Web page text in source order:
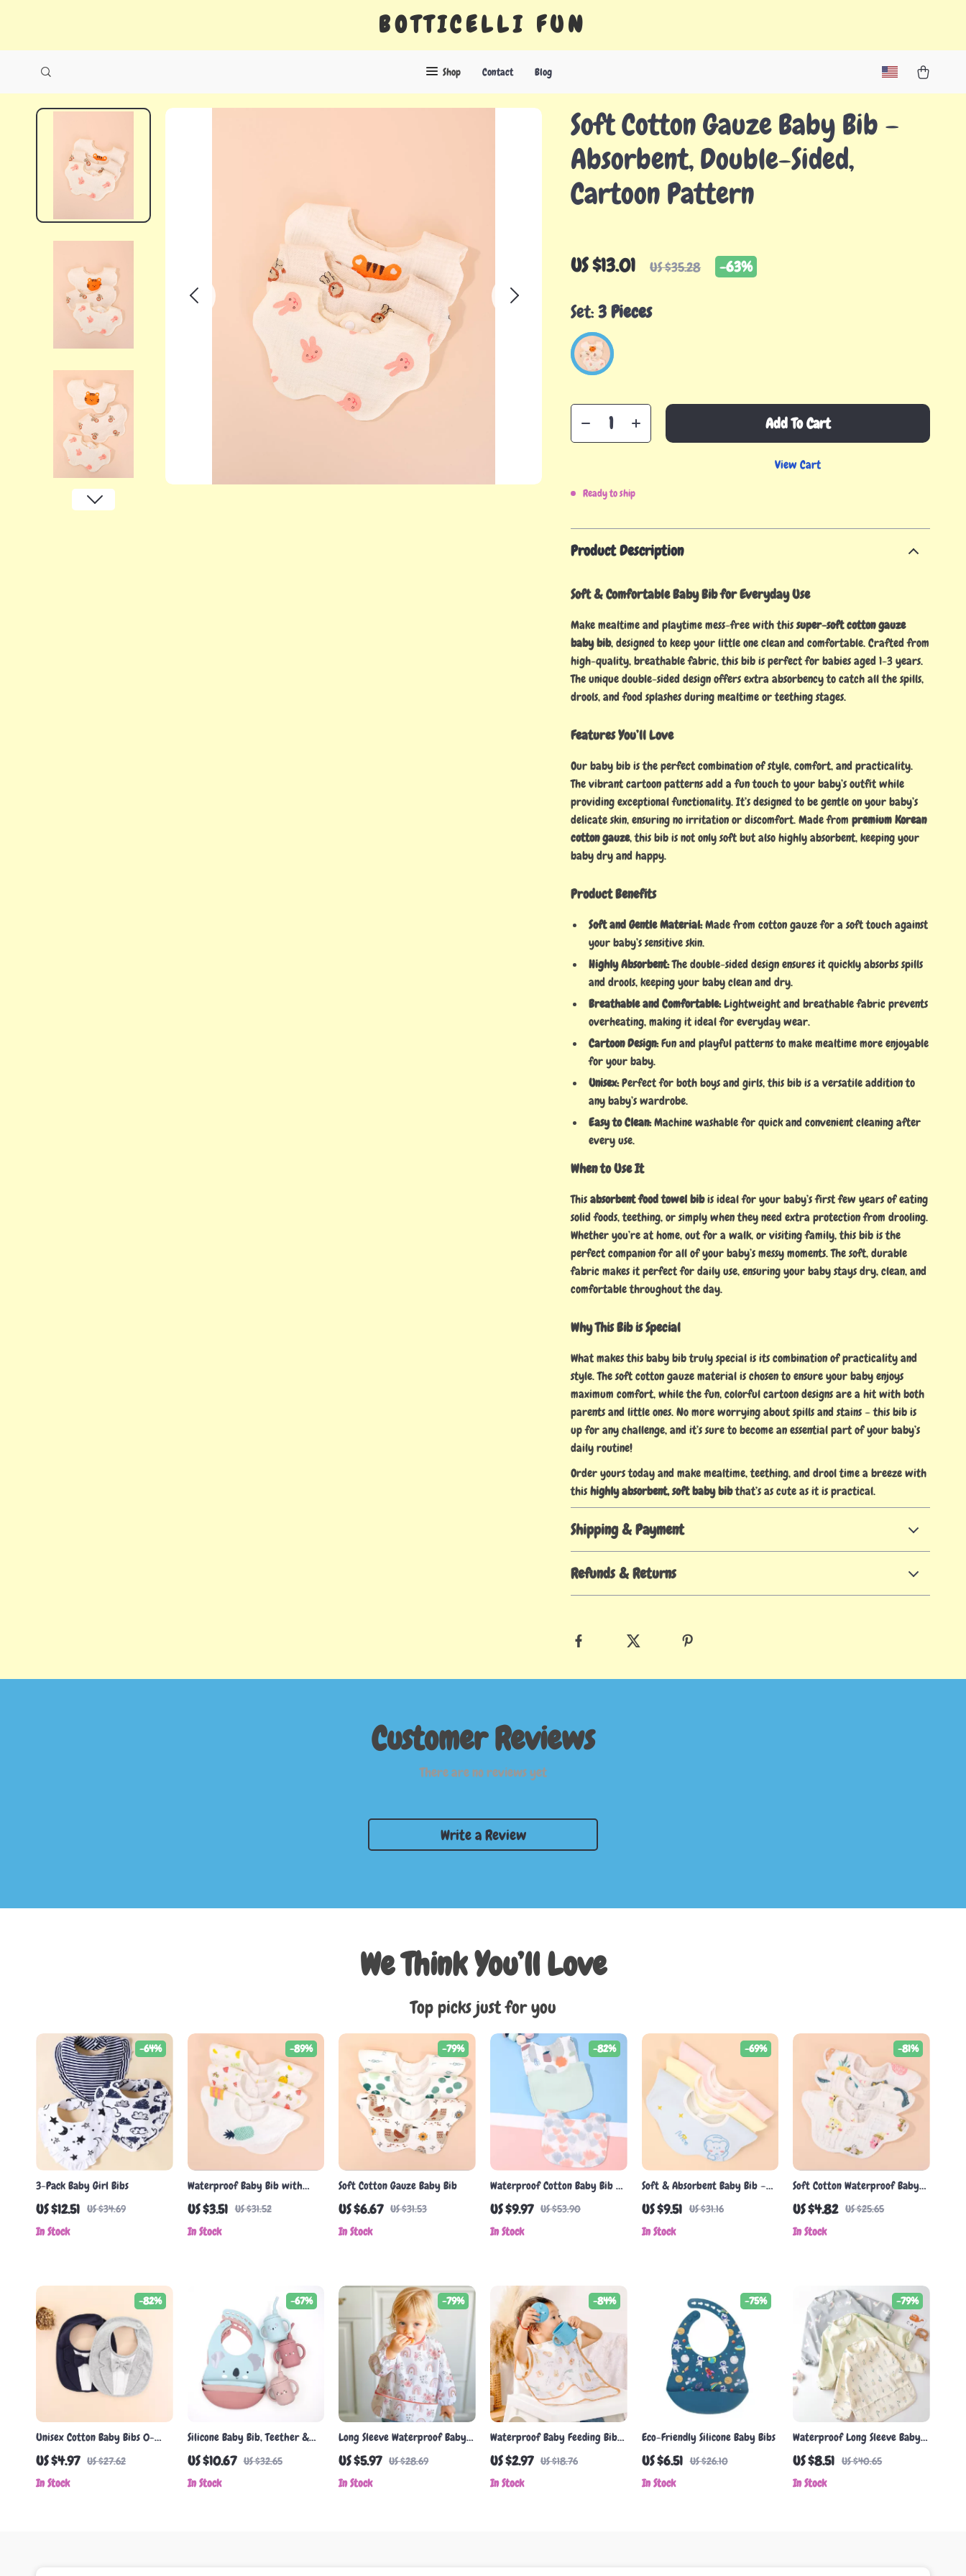
BOTTICELLI FUN
Shop Contact Blog
Soft Cotton Gauze Baby Bib –
Absorbent, Double-Sided,
Cartoon Pattern
US $13.01 US $35.28 -63%
Set:3 Pieces
Add To Cart
View Cart
Ready to ship
Product Description
Soft & Comfortable Baby Bib for Everyday Use
Make mealtime and playtime mess-free with thissuper-soft cotton gauze
baby bib, designed to keep your little one clean and comfortable. Crafted from
high-quality, breathable fabric, this bib is perfect for babies aged 1-3 years.
The unique double-sided design offers extra absorbency to catch all the spills,
drools, and food splashes during mealtime or teething stages.
Features You’ll Love
Our baby bib is the perfect combination of style, comfort, and practicality.
The vibrant cartoon patterns add a fun touch to your baby’s outfit while
providing exceptional functionality. It’s designed to be gentle on your baby’s
delicate skin, ensuring no irritation or discomfort. Made frompremium Korean
cotton gauze, this bib is not only soft but also highly absorbent, keeping your
baby dry and happy.
Product Benefits
Soft and Gentle Material:Made from cotton gauze for a soft touch against
your baby’s sensitive skin.
Highly Absorbent:The double-sided design ensures it quickly absorbs spills
and drools, keeping your baby clean and dry.
Breathable and Comfortable:Lightweight and breathable fabric prevents
overheating, making it ideal for everyday wear.
Cartoon Design:Fun and playful patterns to make mealtime more enjoyable
for your baby.
Unisex:Perfect for both boys and girls, this bib is a versatile addition to
any baby’s wardrobe.
Easy to Clean:Machine washable for quick and convenient cleaning after
every use.
When to Use It
Thisabsorbent food towel bibis ideal for your baby’s first few years of eating
solid foods, teething, or simply when they need extra protection from drooling.
Whether you’re at home, out for a walk, or visiting family, this bib is the
perfect companion for all of your baby’s messy moments. The soft, durable
fabric makes it perfect for daily use, ensuring your baby stays dry, clean, and
comfortable throughout the day.
Why This Bib is Special
What makes this baby bib truly special is its combination of practicality and
style. The soft cotton gauze material is chosen to ensure your baby enjoys
maximum comfort, while the fun, colorful cartoon designs are a hit with both
parents and little ones. No more worrying about spills and stains – this bib is
up for any challenge, and it’s sure to become an essential part of your baby’s
daily routine!
Order yours today and make mealtime, teething, and drool time a breeze with
thishighly absorbent, soft baby bibthat’s as cute as it is practical.
Shipping & Payment
Refunds & Returns
Customer Reviews
There are no reviews yet
Write a Review
We Think You’ll Love
Top picks just for you
3-Pack Baby Girl Bibs
US $12.51 US $34.69
-64%
In Stock
Waterproof Baby Bib with
Pocket
US $3.51 US $31.52
-89%
In Stock
Soft Cotton Gauze Baby Bib
US $6.67 US $31.53
-79%
In Stock
Waterproof Cotton Baby Bib –
Soft, Cute & Absorbent for
Boys & Girls
US $9.97 US $53.90
-82%
In Stock
Soft & Absorbent Baby Bib –
Double-Sided Korean Cotton
Gauze Towel
US $9.51 US $31.16
-69%
In Stock
Soft Cotton Waterproof Baby
Bib with Pocket
US $4.82 US $25.65
-81%
In Stock
Unisex Cotton Baby Bibs 0-
24M – Stylish Saliva Towels for
Boys & Girls
US $4.97 US $27.62
-82%
In Stock
Silicone Baby Bib, Teether &
Headband Set
US $10.67 US $32.65
-67%
In Stock
Long Sleeve Waterproof Baby
Feeding Bib with Cute Animal
& Cartoon Designs
US $5.97 US $28.69
-79%
In Stock
Waterproof Baby Feeding Bib
with Cute Cartoon Design
US $2.97 US $18.76
-84%
In Stock
Eco-Friendly Silicone Baby Bibs
US $6.51 US $26.10
-75%
In Stock
Waterproof Long Sleeve Baby
Bib with Snaps & Pockets
US $8.51 US $40.65
-79%
In Stock